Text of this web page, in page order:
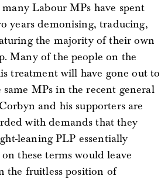
many Labour MPs have spent
years demonising, traducing,
the majority of their own
Many of the people on the
treatment will have gone out to
MPs in the recent general
and his supporters are
with demands that they
leaning PLP essentially
these terms would leave
the fruitless position of